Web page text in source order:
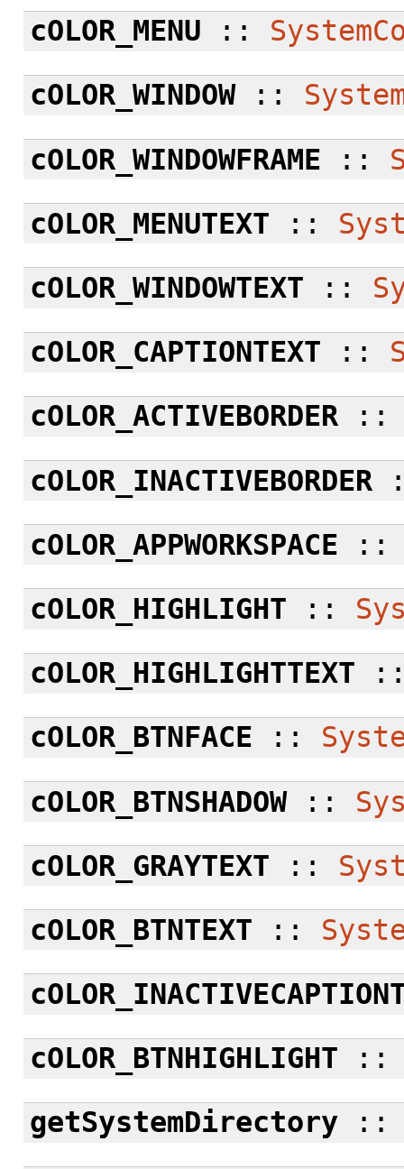
cOLOR_MENU ::
cOLOR_WINDOW::
cOLOR_WINDOWFRAME ::
cOLOR_MENUTEXT ::
cOLOR_WINDOWTEXT ::
cOLOR_CAPTIONTEXT ::
cOLOR_ACTIVEBORDER
cOLOR_INACTIVEBORDER
cOLOR_APPWORKSPACE
cOLOR_HIGHLIGHT ::
cOLOR_HIGHLIGHTTEXT
cOLOR_BTNFACE ::
cOLOR_BTNSHADOW::
cOLOR_GRAYTEXT ::
cOLOR_BTNTEXT ::
cOLOR_BTNHIGHLIGHT
getSystemDirectory